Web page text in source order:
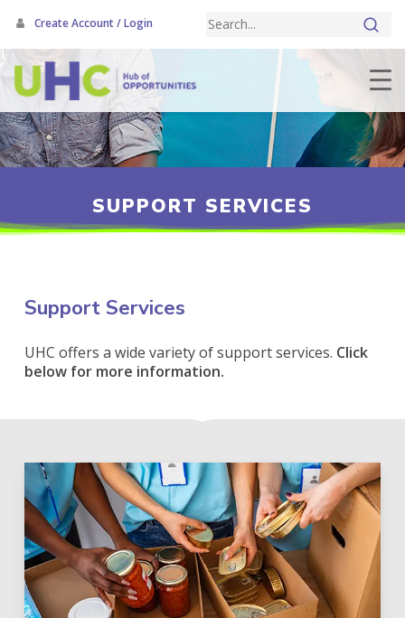
Create Account / Login
main
content
SUPPORT SERVICES
Support Services
UHC offers a wide variety of support services. Click
below for more information.